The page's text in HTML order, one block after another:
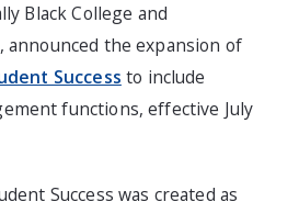
Black College and
announced the expansion of
Success to include
functions, effective July
Success was created as